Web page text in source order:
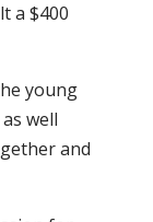
a $400
young
well
and